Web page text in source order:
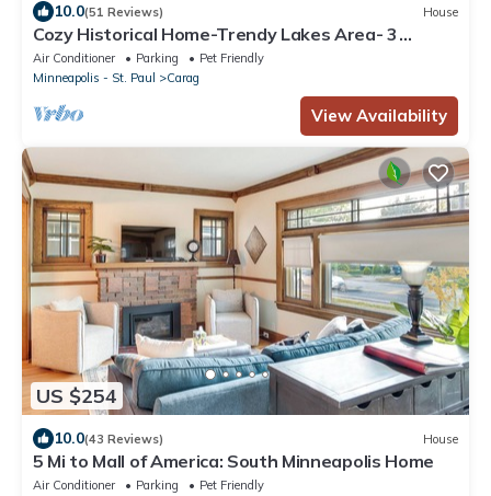
10.0(51 Reviews) House
Cozy Historical Home-Trendy Lakes Area- 3
Bedroom 1 & 1/2 Bath
Air Conditioner Parking
Pet Friendly
Minneapolis - St. Paul
Carag
View Availability
US $254
10.0(43 Reviews) House
5 Mi to Mall of America: South Minneapolis Home
Air Conditioner Parking
Pet Friendly